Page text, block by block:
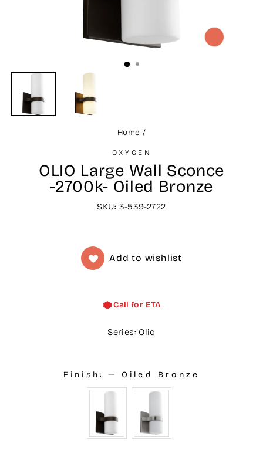
CLOSE
Home /
OXYGEN
OLIO Large Wall Sconce
-2700k- Oiled Bronze
SKU: 3-539-2722
Add to wishlist
Call for ETA
Series: Olio
Finish: — Oiled Bronze